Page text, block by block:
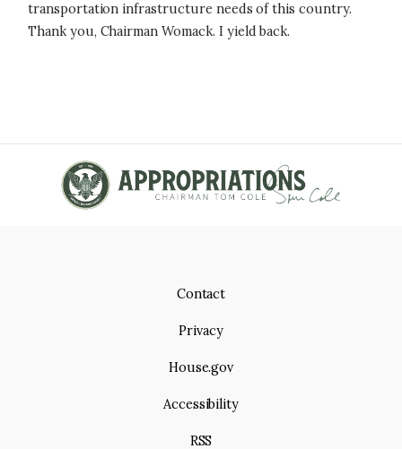
transportation infrastructure needs of this country.
Thank you, Chairman Womack. I yield back.
Contact
Privacy
House.gov
Accessibility
RSS